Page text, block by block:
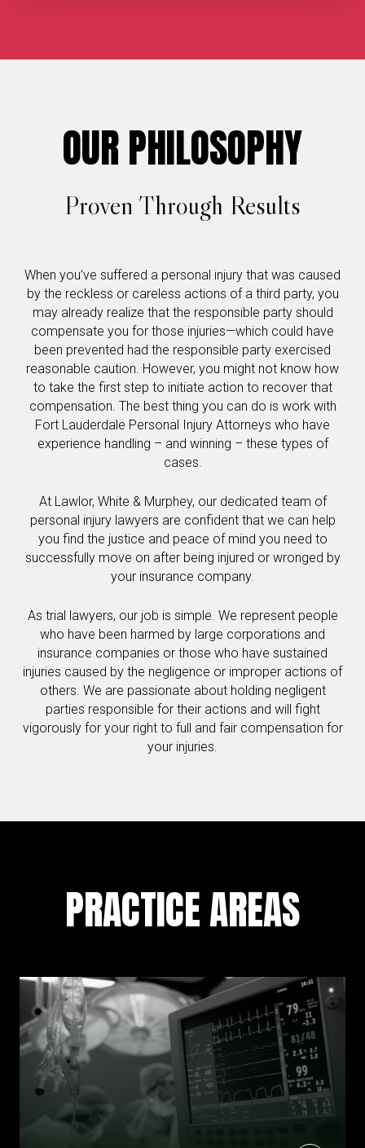
OUR PHILOSOPHY
Proven Through Results
When you’ve suffered a personal injury that was caused
by the reckless or careless actions of a third party, you
may already realize that the responsible party should
compensate you for those injuries—which could have
been prevented had the responsible party exercised
reasonable caution. However, you might not know how
to take the first step to initiate action to recover that
compensation. The best thing you can do is work with
Fort Lauderdale Personal Injury Attorneys who have
experience handling – and winning – these types of
cases.
At Lawlor, White & Murphey, our dedicated team of
personal injury lawyers are confident that we can help
you find the justice and peace of mind you need to
successfully move on after being injured or wronged by
your insurance company.
As trial lawyers, our job is simple. We represent people
who have been harmed by large corporations and
insurance companies or those who have sustained
injuries caused by the negligence or improper actions of
others. We are passionate about holding negligent
parties responsible for their actions and will fight
vigorously for your right to full and fair compensation for
your injuries.
PRACTICE AREAS